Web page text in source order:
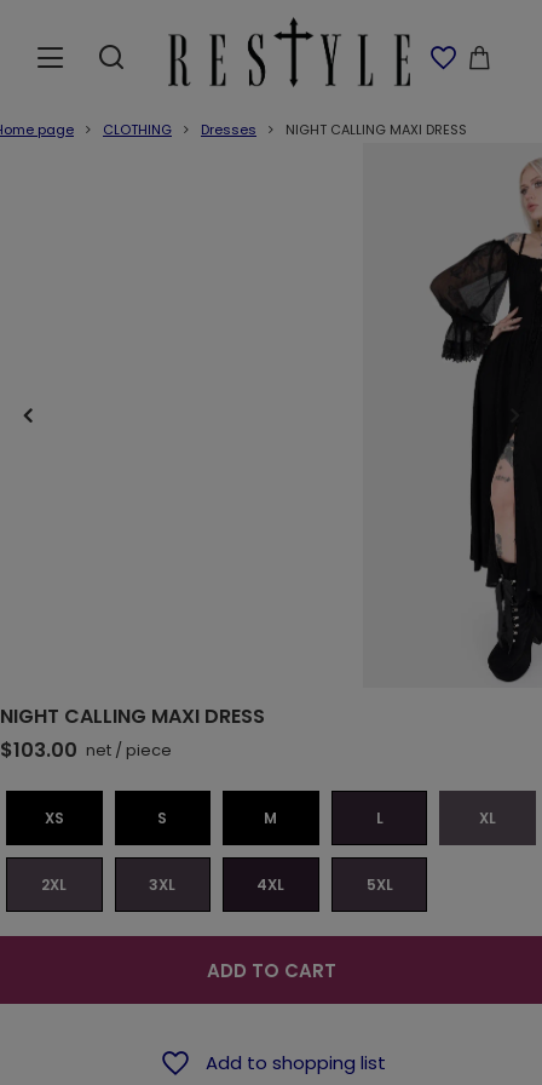
page CLOTHING Dresses NIGHT CALLING MAXI DRESS
NIGHT CALLING MAXI DRESS
$103.00 net / piece
XS S M L XL
2XL 3XL 4XL 5XL
ADD TO CART
Add to shopping list